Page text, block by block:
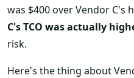
was $400 over Vendor C's
C's TCO was actually
risk.
Here's the thing about